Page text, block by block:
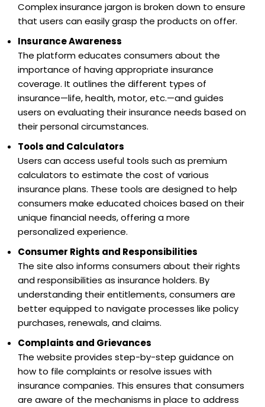
Complex insurance jargon is broken down to ensure
that users can easily grasp the products on offer.
Insurance Awareness
The platform educates consumers about the
importance of having appropriate insurance
coverage. It outlines the different types of
insurance—life, health, motor, etc.—and guides
users on evaluating their insurance needs based on
their personal circumstances.
Tools and Calculators
Users can access useful tools such as premium
calculators to estimate the cost of various
insurance plans. These tools are designed to help
consumers make educated choices based on their
unique financial needs, offering a more
personalized experience.
Consumer Rights and Responsibilities
The site also informs consumers about their rights
and responsibilities as insurance holders. By
understanding their entitlements, consumers are
better equipped to navigate processes like policy
purchases, renewals, and claims.
Complaints and Grievances
The website provides step-by-step guidance on
how to file complaints or resolve issues with
insurance companies. This ensures that consumers
are aware of the mechanisms in place to address